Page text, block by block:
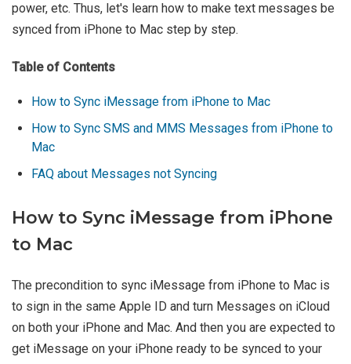
power, etc. Thus, let's learn how to make text messages be
synced from iPhone to Mac step by step.
Table of Contents
How to Sync iMessage from iPhone to Mac
How to Sync SMS and MMS Messages from iPhone to
Mac
FAQ about Messages not Syncing
How to Sync iMessage from iPhone
to Mac
The precondition to sync iMessage from iPhone to Mac is
to sign in the same Apple ID and turn Messages on iCloud
on both your iPhone and Mac. And then you are expected to
get iMessage on your iPhone ready to be synced to your